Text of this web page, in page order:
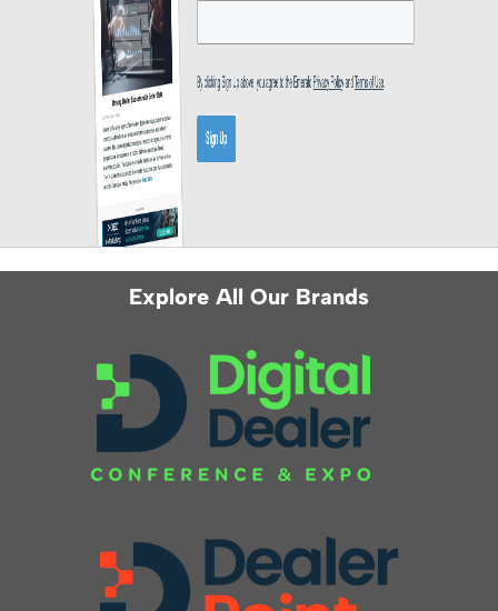
Explore All Our Brands